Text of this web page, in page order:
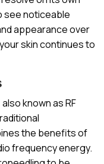
see noticeable
appearance over
skin continues to
known as RF
the benefits of
frequency energy.